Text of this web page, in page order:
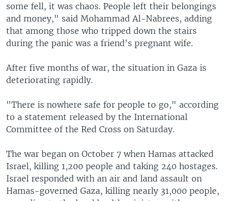
some fell, it was chaos. People left their belongings
and money," said Mohammad Al-Nabrees, adding
that among those who tripped down the stairs
during the panic was a friend's pregnant wife.
After five months of war, the situation in Gaza is
deteriorating rapidly.
"There is nowhere safe for people to go," according
to a statement released by the International
Committee of the Red Cross on Saturday.
The war began on October 7 when Hamas attacked
Israel, killing 1,200 people and taking 240 hostages.
Israel responded with an air and land assault on
Hamas-governed Gaza, killing nearly 31,000 people,